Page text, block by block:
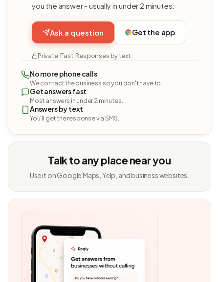
you the answer - usually in under 2 minutes.
Ask a question Get the app
Private. Fast. Responses by text.
No more phone calls
We contact the business so you don't have to.
Get answers fast
Most answers in under 2 minutes.
Answers by text
You'll get the response via SMS.
Talk to any place near you
Use it on Google Maps, Yelp, and business websites.